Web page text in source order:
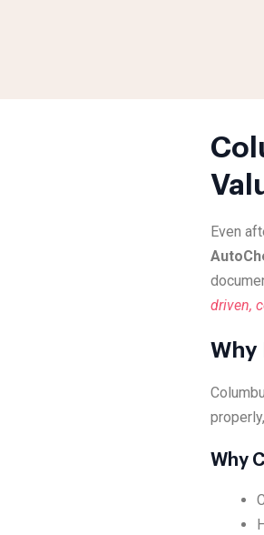
Even
driven,
Why
Why